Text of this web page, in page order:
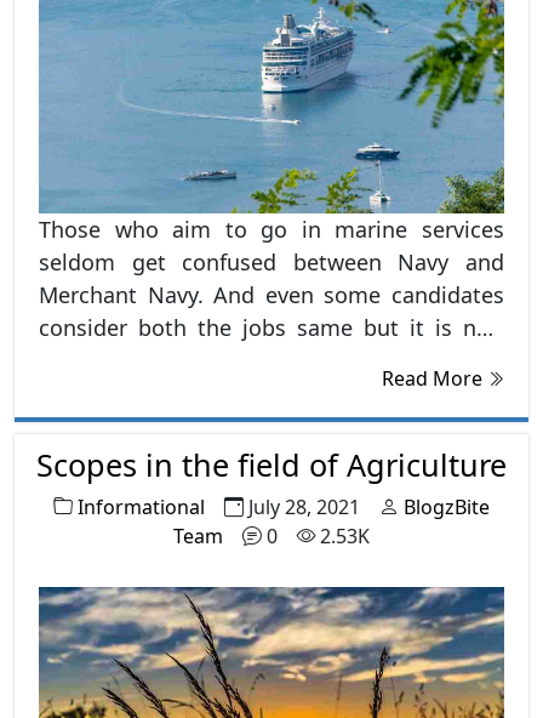
Those who aim to go in marine services
seldom get confused between Navy and
Merchant Navy. And even some candidates
consider both the jobs same but it is not.
Read More
Scopes in the field of Agriculture
Informational July 28, 2021
BlogzBite
Team
0 2.53K